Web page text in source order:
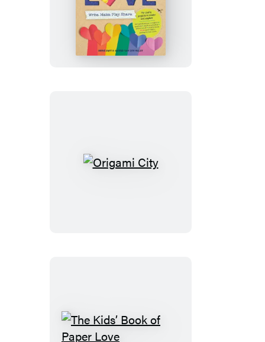
The
Kids’
Book
of
Craft
Origami